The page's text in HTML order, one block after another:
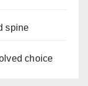
spine
choice